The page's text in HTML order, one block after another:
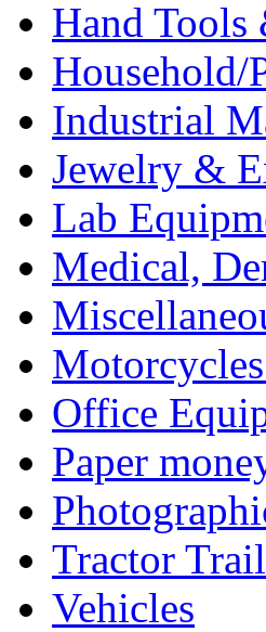
Hand Tools
Household/
Industrial
Jewelry &
Lab
Medical,
Office
Paper
Tractor
Vehicles